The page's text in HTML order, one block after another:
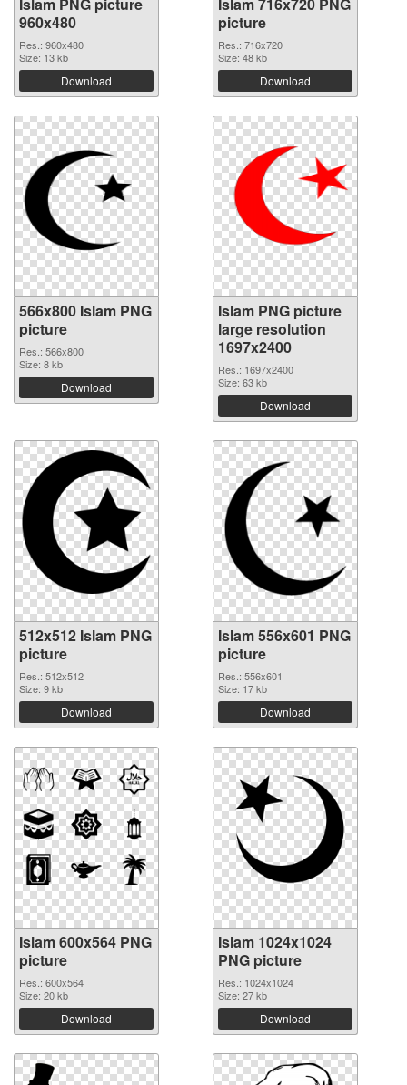
960x480
Res.: 960x480
Size: 13 kb
Download
picture
Res.: 716x720
Size: 48 kb
Download
566x800 Islam PNG
picture
Res.: 566x800
Size: 8 kb
Download
Islam PNG picture
large resolution
1697x2400
Res.: 1697x2400
Size: 63 kb
Download
512x512 Islam PNG
picture
Res.: 512x512
Size: 9 kb
Download
Islam 556x601 PNG
picture
Res.: 556x601
Size: 17 kb
Download
Islam 600x564 PNG
picture
Res.: 600x564
Size: 20 kb
Download
Islam 1024x1024
PNG picture
Res.: 1024x1024
Size: 27 kb
Download